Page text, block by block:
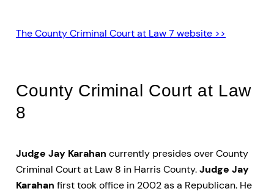
The County Criminal Court at Law 7 website >>
County Criminal Court at Law
8
Judge Jay Karahan currently presides over County
Criminal Court at Law 8 in Harris County.Judge Jay
Karahan first took office in 2002 as a Republican. He